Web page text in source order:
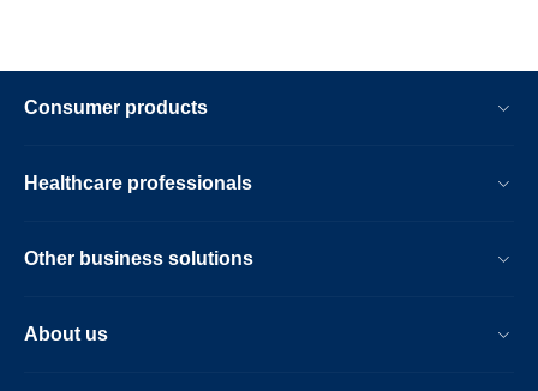
Consumer products
Healthcare professionals
Other business solutions
About us